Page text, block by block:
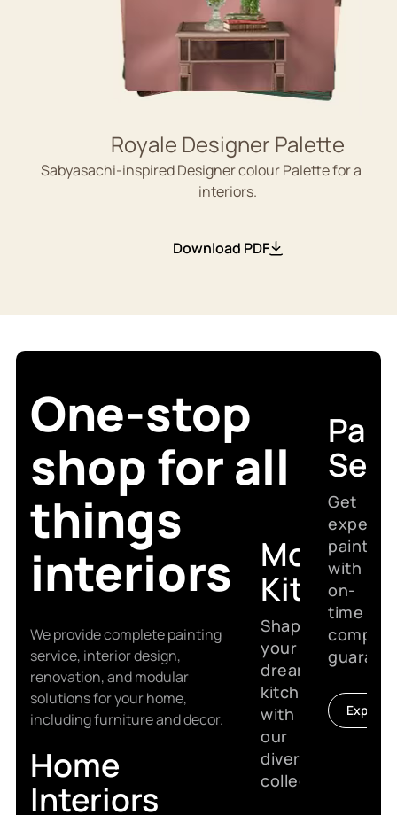
Royale Designer Palette
Sabyasachi-inspired Designer colour Palette for
interiors.
Download PDF
One-stop
shop for all
things
interiors
We provide complete painting
service, interior design,
renovation, and modular
solutions for your home,
including furniture and decor.
Home
Interiors
Modular
Kitchen
Shape
your
dream
kitchen
with
our
diverse
collection.
Get
expert
painting
with
on-
time
Explore